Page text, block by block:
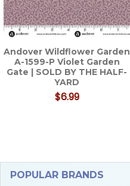
Sidebar
POPULAR BRANDS
Andover Wildflower Garden
A-1599-P Violet Garden
Gate | SOLD BY THE HALF-
YARD
$6.99